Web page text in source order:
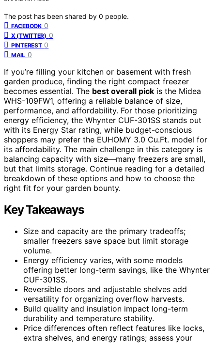
The post has been shared by 0 people.
FACEBOOK 0
X (TWITTER) 0
PINTEREST 0
MAIL 0
If you’re filling your kitchen or basement with fresh
garden produce, finding the right compact freezer
becomes essential. The best overall pick is the Midea
WHS-109FW1, offering a reliable balance of size,
performance, and affordability. For those prioritizing
energy efficiency, the Whynter CUF-301SS stands out
with its Energy Star rating, while budget-conscious
shoppers may prefer the EUHOMY 3.0 Cu.Ft. model for
its affordability. The main challenge in this category is
balancing capacity with size—many freezers are small,
but that limits storage. Continue reading for a detailed
breakdown of these options and how to choose the
right fit for your garden bounty.
Key Takeaways
Size and capacity are the primary tradeoffs;
smaller freezers save space but limit storage
volume.
Energy efficiency varies, with some models
offering better long-term savings, like the Whynter
CUF-301SS.
Reversible doors and adjustable shelves add
versatility for organizing overflow harvests.
Build quality and insulation impact long-term
durability and temperature stability.
Price differences often reflect features like locks,
extra shelves, and energy ratings; assess your